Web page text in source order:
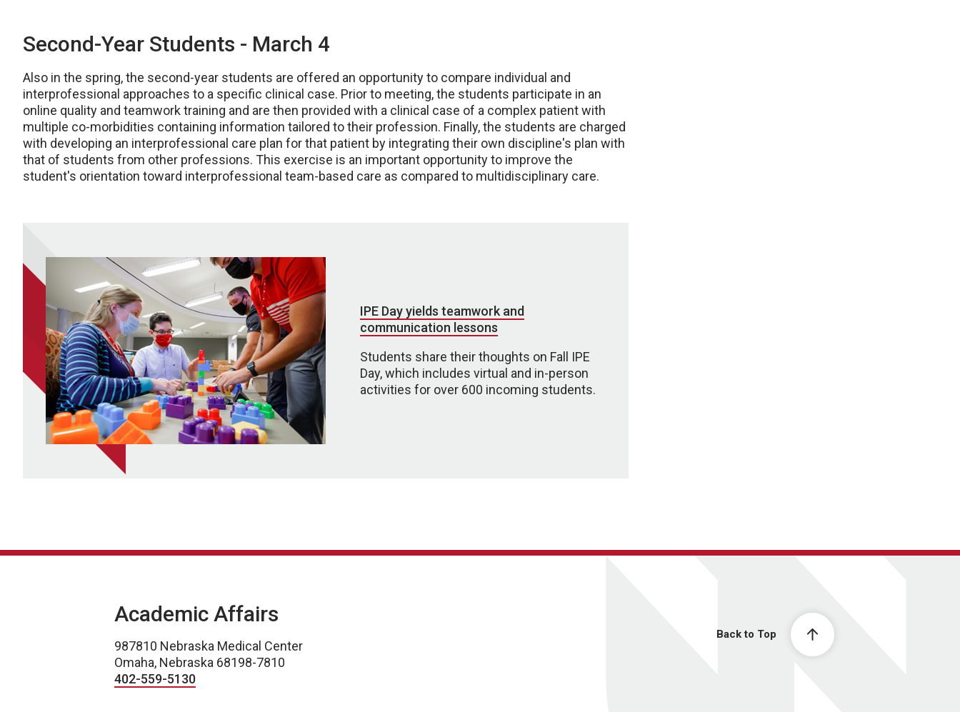
Second-Year Students - March 4
Also in the spring, the second-year students are offered an opportunity to compare individual and
interprofessional approaches to a specific clinical case. Prior to meeting, the students participate in an
online quality and teamwork training and are then provided with a clinical case of a complex patient with
multiple co-morbidities containing information tailored to their profession. Finally, the students are charged
with developing an interprofessional care plan for that patient by integrating their own discipline's plan with
that of students from other professions. This exercise is an important opportunity to improve the
student's orientation toward interprofessional team-based care as compared to multidisciplinary care.
IPE Day yields teamwork and
communication lessons
Students share their thoughts on Fall IPE
Day, which includes virtual and in-person
activities for over 600 incoming students.
Back to Top
Academic Affairs
987810 Nebraska Medical Center
Omaha, Nebraska 68198-7810
402-559-5130